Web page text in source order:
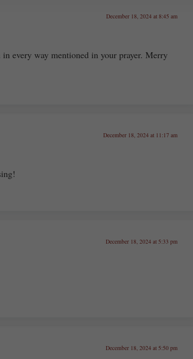
December 18, 2024 at 8:45 am
every way mentioned in your prayer. Merry
December 18, 2024 at 11:17 am
December 18, 2024 at 5:33 pm
December 18, 2024 at 5:50 pm